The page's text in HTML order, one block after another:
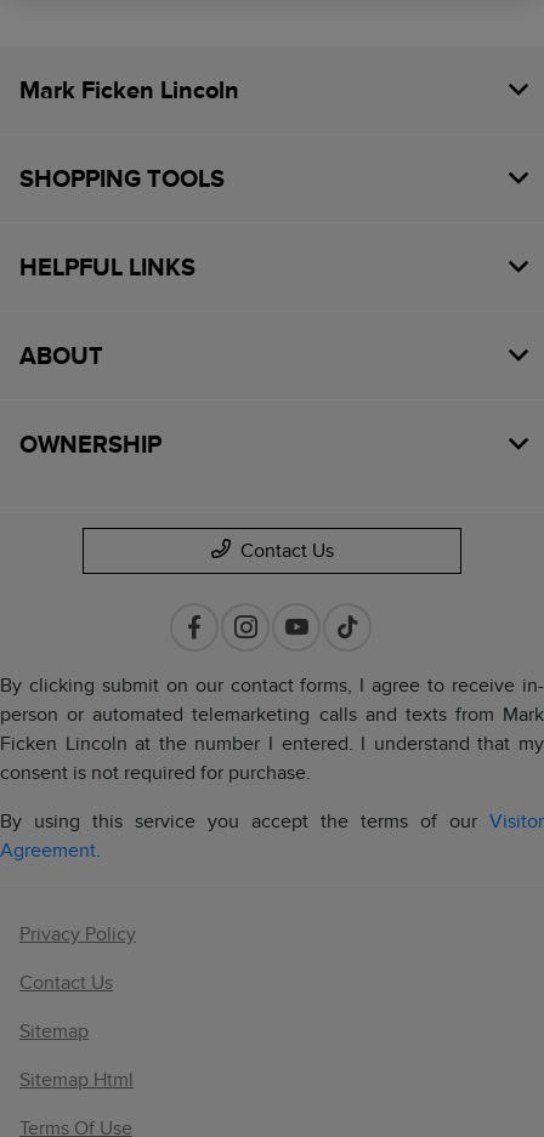
Mark Ficken Lincoln
SHOPPING TOOLS
HELPFUL LINKS
ABOUT
OWNERSHIP
Contact Us
By clicking submit on our contact forms, I agree to receive in-
person or automated telemarketing calls and texts from Mark
Ficken Lincoln at the number I entered. I understand that my
consent is not required for purchase.
By using this service you accept the terms of our Visitor
Agreement.
Privacy Policy
Contact Us
Sitemap
Sitemap Html
Terms Of Use